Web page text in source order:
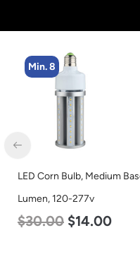
Min. 8
LED Corn Bulb, Medium
Lumen, 120-277v
$30.00 $14.00